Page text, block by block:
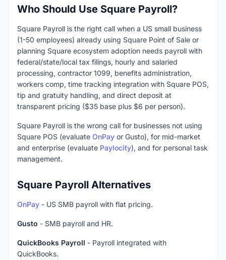
Who Should Use Square Payroll?
Square Payroll is the right call when a US small business
(1-50 employees) already using Square Point of Sale or
planning Square ecosystem adoption needs payroll with
federal/state/local tax filings, hourly and salaried
processing, contractor 1099, benefits administration,
workers comp, time tracking integration with Square POS,
tip and gratuity handling, and direct deposit at
transparent pricing ($35 base plus $6 per person).
Square Payroll is the wrong call for businesses not using
Square POS (evaluate OnPay or Gusto), for mid-market
and enterprise (evaluate Paylocity), and for personal task
management.
Square Payroll Alternatives
OnPay - US SMB payroll with flat pricing.
Gusto - SMB payroll and HR.
QuickBooks Payroll - Payroll integrated with
QuickBooks.